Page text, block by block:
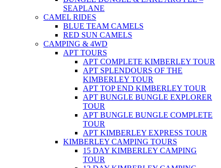
SEAPLANE
CAMEL RIDES
BLUE TEAM CAMELS
RED SUN CAMELS
CAMPING & 4WD
APT TOURS
APT COMPLETE KIMBERLEY TOUR
APT SPLENDOURS OF THE
KIMBERLEY TOUR
APT TOP END KIMBERLEY TOUR
APT BUNGLE BUNGLE EXPLORER
TOUR
APT BUNGLE BUNGLE COMPLETE
TOUR
APT KIMBERLEY EXPRESS TOUR
KIMBERLEY CAMPING TOURS
15 DAY KIMBERLEY CAMPING
TOUR